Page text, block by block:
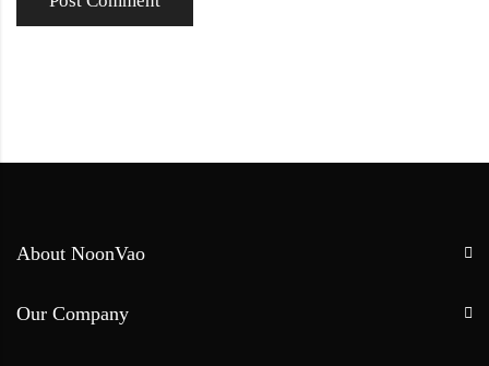
About NoonVao
Our Company